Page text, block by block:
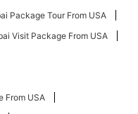
Package Tour From USA
Visit Package From USA
From USA